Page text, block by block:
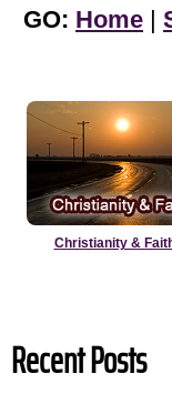
GO: Home |
Christianity &
Recent Posts